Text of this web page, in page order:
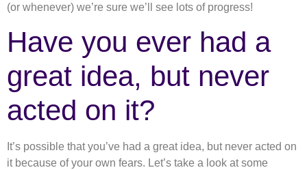
(or whenever) we’re sure we’ll see lots of progress!
Have you ever had a
great idea, but never
acted on it?
It’s possible that you’ve had a great idea, but never acted on
it because of your own fears. Let’s take a look at some